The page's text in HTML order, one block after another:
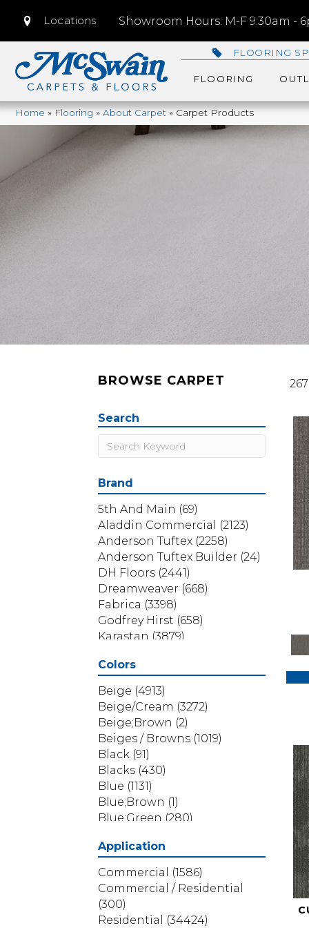
Locations Showroom Hours: M-F 9:30am -
FLOORING
FLOORING
Home»Flooring»About Carpet»Carpet Products
BROWSE CARPET
Search
Brand
5th And Main (69)
Aladdin Commercial
(2123)
Anderson Tuftex (2258)
Anderson Tuftex Builder (24)
DH Floors (2441)
Dreamweaver (668)
Fabrica (3398)
Godfrey Hirst (658)
Karastan (3879)
Mohawk
Phenix (1803)
Philadelphia Commercial
(1517)
Portico
(3614)
Shaw Builder Flooring
Shaw Floors
Shaw Grass
Stanton
(3585)
Colors
Beige (4913)
Beige/Cream (3272)
Beige;Brown (2)
Beiges / Browns (1019)
Black (91)
Blacks (430)
Blue (1131)
Blue;Brown (1)
Blue;Green (280)
Blues / Purples
Blues / Purples / Greens
Brown
(3656)
Brown;Blue
(6)
Brown;Blue;Green (5)
Application
Commercial
(1586)
Commercial / Residential
(300)
Residential
(34424)